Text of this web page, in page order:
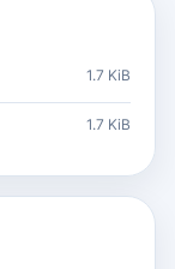
1.7 KiB
1.7 KiB